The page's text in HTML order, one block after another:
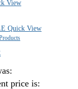
View
Quick View
price is: